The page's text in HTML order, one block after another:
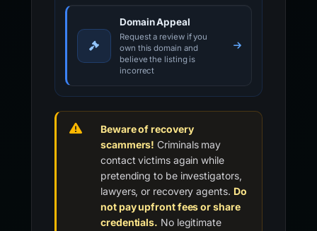
Domain Appeal
Request a review if you
own this domain and
believe the listing is
incorrect
Beware of recovery
scammers! Criminals may
contact victims again while
pretending to be investigators,
lawyers, or recovery agents. Do
not pay upfront fees or share
credentials. No legitimate